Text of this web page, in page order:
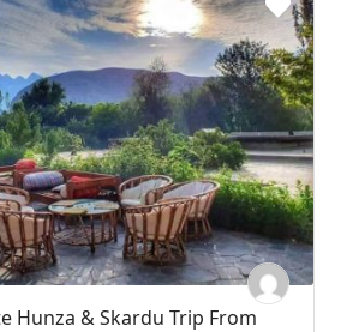
Hunza & Skardu Trip From